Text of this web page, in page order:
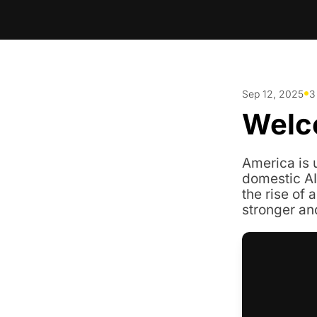
Sep 12, 2025•
America is
domestic
the rise of
stronger